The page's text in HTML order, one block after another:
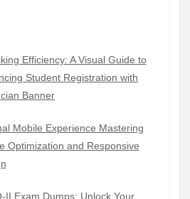
Efficiency: A Visual Guide to
Student Registration with
Banner
Mobile Experience Mastering
Optimization and Responsive
II Exam Dumps: Unlock Your